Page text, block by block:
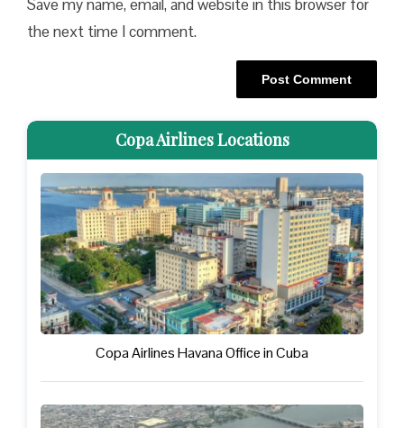
Save my name, email, and website in this browser for
the next time I comment.
Copa Airlines Locations
Copa Airlines Havana Office in Cuba